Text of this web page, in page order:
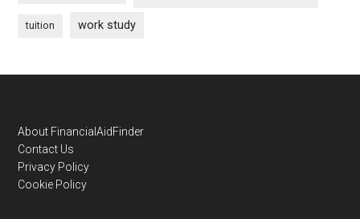
tuition work study
Footer
About FinancialAidFinder
Contact Us
Privacy Policy
Cookie Policy